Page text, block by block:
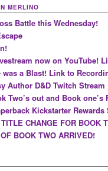
MERLINO
Battle this Wednesday!
now on YouTube!
was a Blast! Link to
Author D&D Twitch Stream
Two’s out and Book one’s
Kickstarter Rewards
CHANGE FOR BOOK
BOOK TWO ARRIVED!